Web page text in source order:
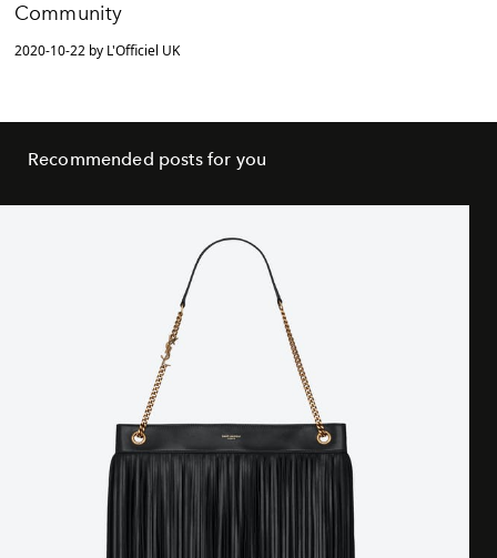
Community
2020-10-22 by L'Officiel UK
Recommended posts for you